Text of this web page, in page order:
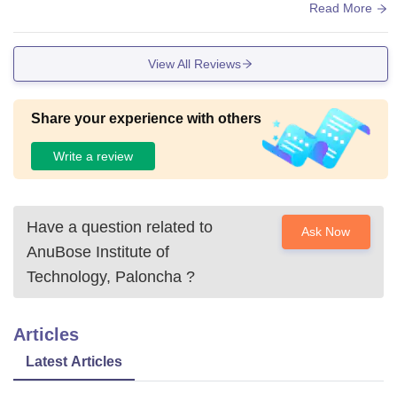
Read More
View All Reviews
Share your experience with others
Write a review
Have a question related to
AnuBose Institute of
Technology, Paloncha ?
Ask Now
Articles
Latest Articles